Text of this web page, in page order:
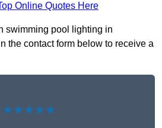
Online Quotes Here
swimming pool lighting in
the contact form below to receive a
★★★★★